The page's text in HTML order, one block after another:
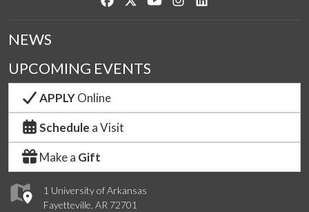
1 University of Arkansas
Fayetteville, AR 72701
NEWS
UPCOMING EVENTS
APPLYOnline
Schedule a Visit
Make a Gift